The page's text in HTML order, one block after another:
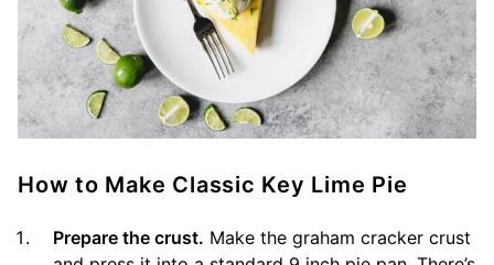
How to Make Classic Key Lime Pie
Prepare the crust. Make the graham cracker crust